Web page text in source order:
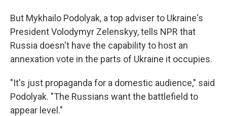
But Mykhailo Podolyak, a top adviser to Ukraine's
President Volodymyr Zelenskyy, tells NPR that
Russia doesn't have the capability to host an
annexation vote in the parts of Ukraine it occupies.
"It's just propaganda for a domestic audience," said
Podolyak. "The Russians want the battlefield to
appear level."